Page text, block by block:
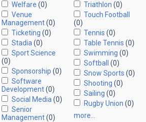
Welfare (0)
Venue
Management(0)
Ticketing (0)
Stadia (0)
Sport Science
(0)
Sponsorship (0)
Software
Development(0)
Social Media (0)
Senior
Management(0)
Triathlon (0)
Touch Football
(0)
Tennis (0)
Table Tennis (0)
Swimming (0)
Softball
(0)
Snow Sports (0)
Shooting (0)
Sailing (0)
Rugby Union (0)
more…